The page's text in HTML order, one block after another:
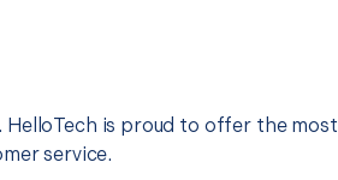
HelloTech is proud to offer the most
service.